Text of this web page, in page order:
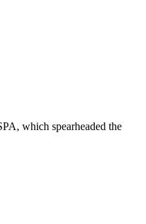
which spearheaded the